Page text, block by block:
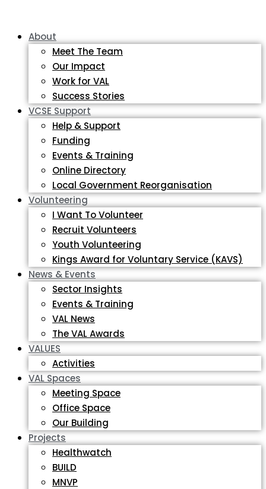
About
Meet The Team
Our Impact
Work for VAL
Success Stories
VCSE Support
Help & Support
Funding
Events & Training
Online Directory
Local Government Reorganisation
Volunteering
I Want To Volunteer
Recruit Volunteers
Youth Volunteering
Kings Award for Voluntary Service (KAVS)
News & Events
Sector Insights
Events & Training
VAL News
The VAL Awards
VALUES
Activities
VAL Spaces
Meeting Space
Office Space
Our Building
Projects
Healthwatch
BUILD
MNVP